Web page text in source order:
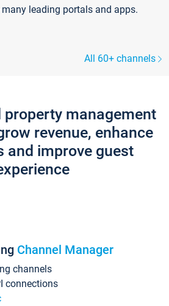
leading portals and apps.
All 60+ channels
property management
revenue, enhance
and improve guest
Channel Manager
channels
connections